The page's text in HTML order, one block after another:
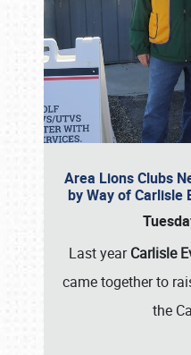
Area Lions Clubs
by Way of Carlisle
Last yearCarlisle
came together to
the